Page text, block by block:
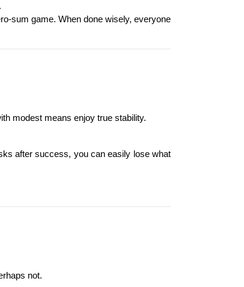
sum game. When done wisely, everyone
modest means enjoy true stability.
after success, you can easily lose what
not.